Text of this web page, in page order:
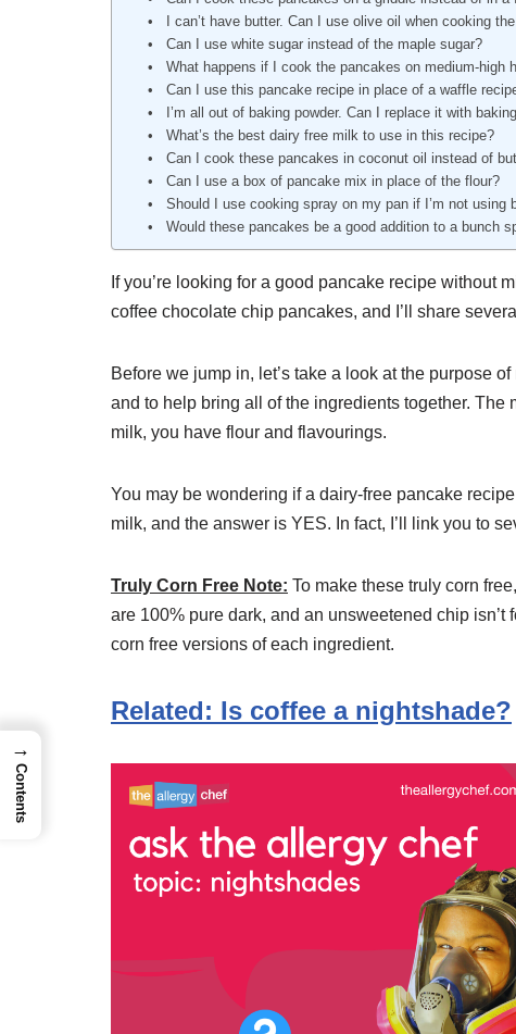
I can’t have butter. Can I use olive oil when cooking
Can I use white sugar instead of the maple sugar?
What happens if I cook the pancakes on medium-high
Can I use this pancake recipe in place of a waffle
I’m all out of baking powder. Can I replace it with
What’s the best dairy free milk to use in this recipe?
Can I cook these pancakes in coconut oil instead of
Can I use a box of pancake mix in place of the flour?
Should I use cooking spray on my pan if I’m not using
Would these pancakes be a good addition to a bunch
If you’re looking for a good pancake recipe without
coffee chocolate chip pancakes, and I’ll share
Before we jump in, let’s take a look at the purpose
and to help bring all of the ingredients together. The
milk, you have flour and flavourings.
You may be wondering if a dairy-free pancake
milk, and the answer is YES. In fact, I’ll link you to
Truly Corn Free Note: To make these truly corn
are 100% pure dark, and an unsweetened chip
corn free versions of each ingredient.
Related: Is coffee a nightshade?
→
Contents